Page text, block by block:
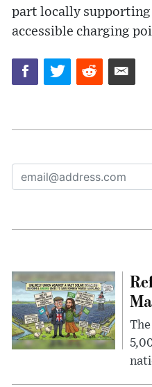
part locally
accessible charging